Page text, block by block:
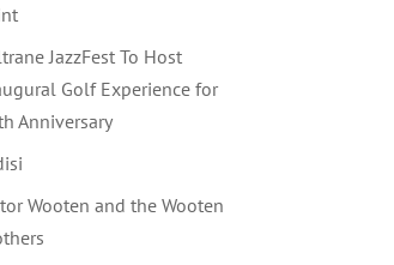
JazzFest To Host
Golf Experience for
Anniversary
Wooten and the Wooten